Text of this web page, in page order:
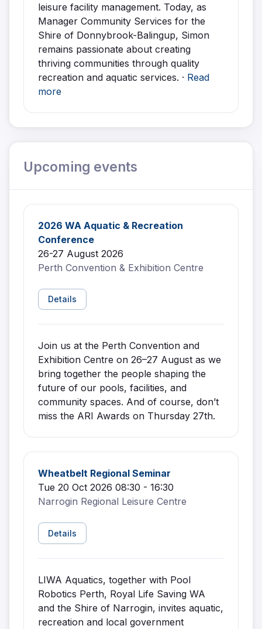
leisure facility management. Today, as
Manager Community Services for the
Shire of Donnybrook-Balingup, Simon
remains passionate about creating
thriving communities through quality
recreation and aquatic services. · Read
more
Upcoming events
2026 WA Aquatic & Recreation
Conference
26-27 August 2026
Perth Convention & Exhibition Centre
Details
Join us at the Perth Convention and
Exhibition Centre on 26–27 August as we
bring together the people shaping the
future of our pools, facilities, and
community spaces. And of course, don’t
miss the ARI Awards on Thursday 27th.
Wheatbelt Regional Seminar
Tue 20 Oct 2026 08:30 - 16:30
Narrogin Regional Leisure Centre
Details
LIWA Aquatics, together with Pool
Robotics Perth, Royal Life Saving WA
and the Shire of Narrogin, invites aquatic,
recreation and local government